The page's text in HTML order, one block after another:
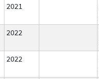
2021
2022
2022